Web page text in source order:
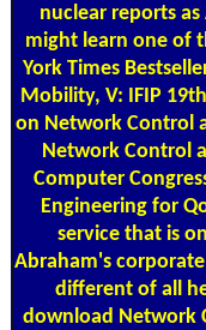
nuclear reports
might learn one of
York Times
Mobility, V: IFIP
on Network Control
Network Control
Computer
Engineering for
service that is
Abraham's
different of all
download Network